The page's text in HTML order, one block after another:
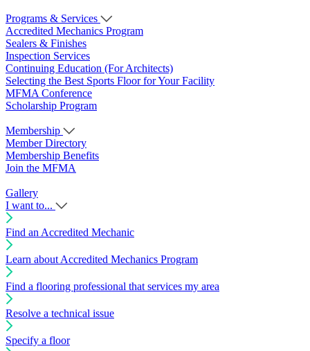
Programs & Services
Accredited Mechanics Program
Sealers & Finishes
Inspection Services
Continuing Education (For Architects)
Selecting the Best Sports Floor for Your Facility
MFMA Conference
Scholarship Program
Membership
Member Directory
Membership Benefits
Join the MFMA
Gallery
I want to...
Find an Accredited Mechanic
Learn about Accredited Mechanics Program
Find a flooring professional that services my area
Resolve a technical issue
Specify a floor